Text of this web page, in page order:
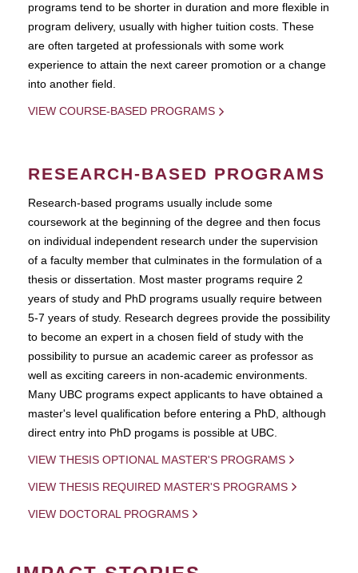
programs tend to be shorter in duration and more flexible in
program delivery, usually with higher tuition costs. These
are often targeted at professionals with some work
experience to attain the next career promotion or a change
into another field.
VIEW COURSE-BASED PROGRAMS
RESEARCH-BASED PROGRAMS
Research-based programs usually include some
coursework at the beginning of the degree and then focus
on individual independent research under the supervision
of a faculty member that culminates in the formulation of a
thesis or dissertation. Most master programs require 2
years of study and PhD programs usually require between
5-7 years of study. Research degrees provide the possibility
to become an expert in a chosen field of study with the
possibility to pursue an academic career as professor as
well as exciting careers in non-academic environments.
Many UBC programs expect applicants to have obtained a
master's level qualification before entering a PhD, although
direct entry into PhD progams is possible at UBC.
VIEW THESIS OPTIONAL MASTER'S PROGRAMS
VIEW THESIS REQUIRED MASTER'S PROGRAMS
VIEW DOCTORAL PROGRAMS